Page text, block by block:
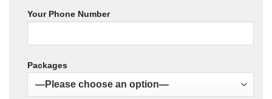
Your Phone Number
Packages